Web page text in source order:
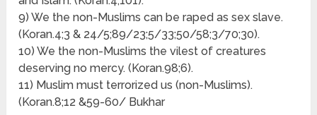
9) We the non-Muslims can be raped as sex slave.
(Koran.4;3 & 24/5;89/23;5/33;50/58;3/70;30).
10) We the non-Muslims the vilest of creatures
deserving no mercy. (Koran.98;6).
11) Muslim must terrorized us (non-Muslims).
(Koran.8;12 &59-60/ Bukhar